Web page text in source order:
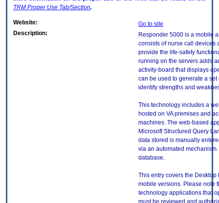
TRM Proper Use Tab/Section.
Website:
Go to site
Description:
Responder 5000 is a mobile
consists of nurse call devices
provide the life-safety
running on the servers adds
activity-board that displays
can be used to generate a
identify strengths and
This technology includes a
hosted on VA premises and
machines. The web-based
Microsoft Structured Query
data stored is manually
via an automated
database.
This entry covers the
mobile versions. Please note
technology applications that